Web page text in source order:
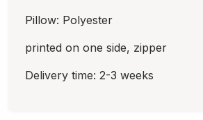
Pillow: Polyester
printed on one side, zipper
Delivery time: 2-3 weeks